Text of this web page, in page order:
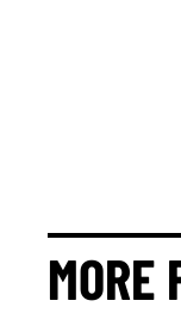
MORE